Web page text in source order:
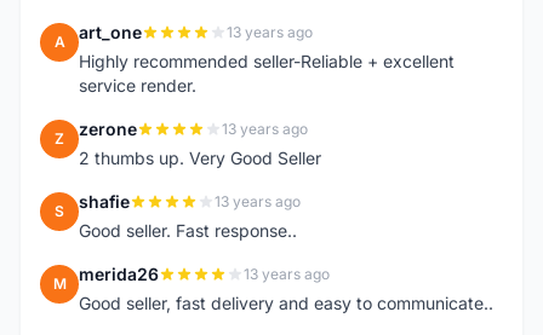
A art_one 13 years ago
Highly recommended seller-Reliable + excellent
service render.
Z zerone 13 years ago
2 thumbs up. Very Good Seller
S shafie 13 years ago
Good seller. Fast response..
M merida26 13 years ago
Good seller, fast delivery and easy to communicate..